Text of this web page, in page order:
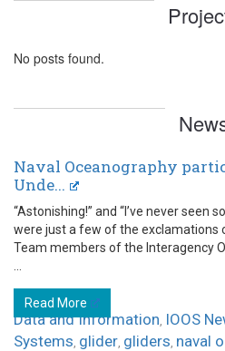
No posts found.
Naval Oceanography
Unde...
“Astonishing!” and “I’ve never seen
were just a few of the exclamations
Team members of the Interagency
Read More
Data and Information, IOOS
Systems, glider, gliders, naval